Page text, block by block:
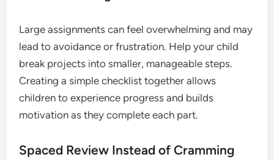
Large assignments can feel overwhelming and may
lead to avoidance or frustration. Help your child
break projects into smaller, manageable steps.
Creating a simple checklist together allows
children to experience progress and builds
motivation as they complete each part.
Spaced Review Instead of Cramming